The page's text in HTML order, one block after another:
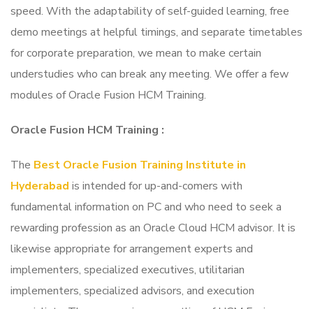
speed. With the adaptability of self-guided learning, free
demo meetings at helpful timings, and separate timetables
for corporate preparation, we mean to make certain
understudies who can break any meeting. We offer a few
modules of Oracle Fusion HCM Training.
Oracle Fusion HCM Training :
The Best Oracle Fusion Training Institute in
Hyderabad is intended for up-and-comers with
fundamental information on PC and who need to seek a
rewarding profession as an Oracle Cloud HCM advisor. It is
likewise appropriate for arrangement experts and
implementers, specialized executives, utilitarian
implementers, specialized advisors, and execution